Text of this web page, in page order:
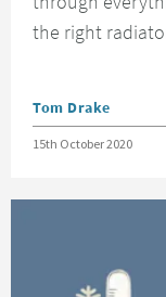
the right
Posted by
Tom Drake
Posted on
15th October 2020